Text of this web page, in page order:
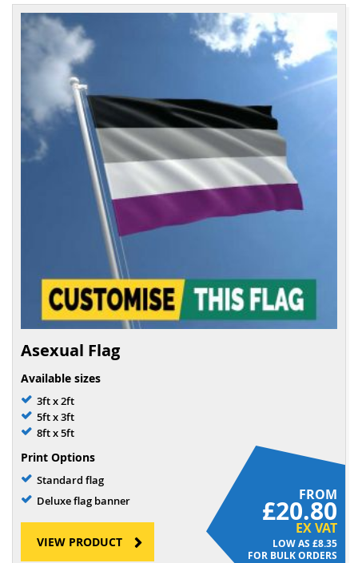
Asexual Flag
Available sizes
3ft x 2ft
5ft x 3ft
8ft x 5ft
Print Options
Standard flag
Deluxe flag banner
FROM
£20.80
EX VAT
£8.35
FOR BULK ORDERS
VIEW PRODUCT